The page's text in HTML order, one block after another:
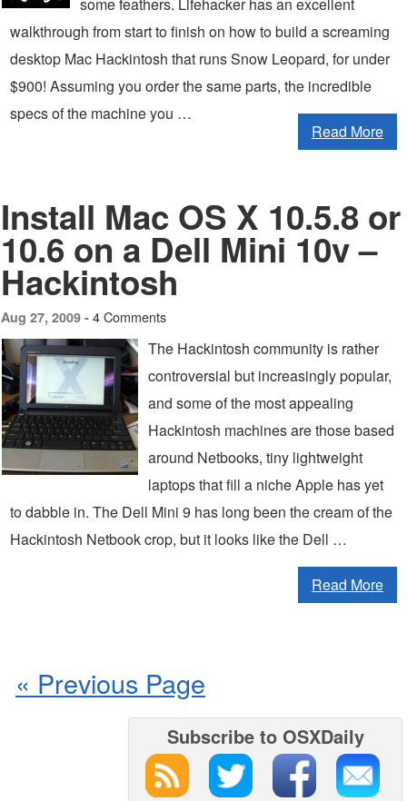
walkthrough from start to finish on how to build a screaming
desktop Mac Hackintosh that runs Snow Leopard, for under
$900! Assuming you order the same parts, the incredible
specs of the machine you …
Read More
Install Mac OS X 10.5.8 or
10.6 on a Dell Mini 10v –
Hackintosh
Aug 27, 2009 - 4 Comments
The Hackintosh community is rather
controversial but increasingly popular,
and some of the most appealing
Hackintosh machines are those based
around Netbooks, tiny lightweight
laptops that fill a niche Apple has yet
to dabble in. The Dell Mini 9 has long been the cream of the
Hackintosh Netbook crop, but it looks like the Dell …
Read More
« Previous Page
Subscribe to OSXDaily